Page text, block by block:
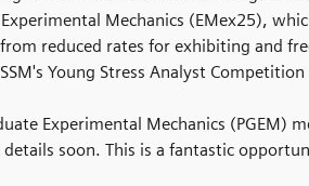
Mechanics (EMex25),
reduced rates for exhibiting and
Young Stress Analyst
Experimental Mechanics
soon. This is a fantastic